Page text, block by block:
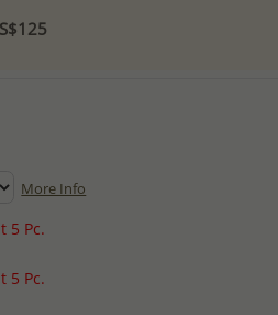
More Info
5 Pc.
5 Pc.